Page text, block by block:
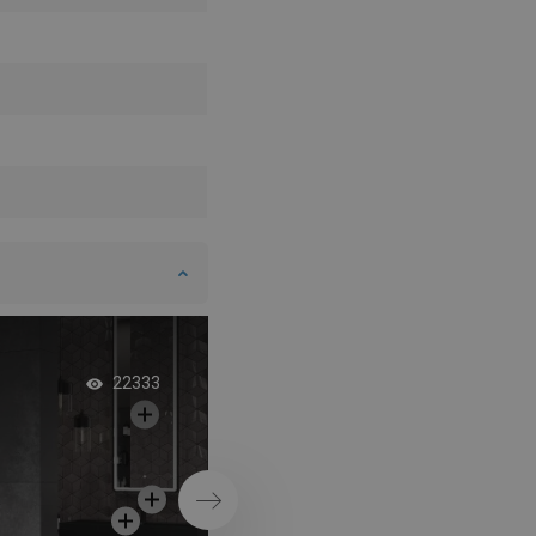
22333
Next